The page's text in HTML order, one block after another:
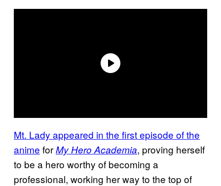
Mt. Lady appeared in the first episode of the
anime forMy Hero Academia, proving herself
to be a hero worthy of becoming a
professional, working her way to the top of